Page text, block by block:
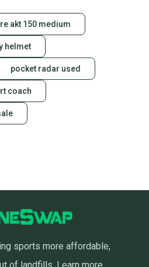
akt 150 medium
helmet
pocket radar used
coach
sports more affordable,